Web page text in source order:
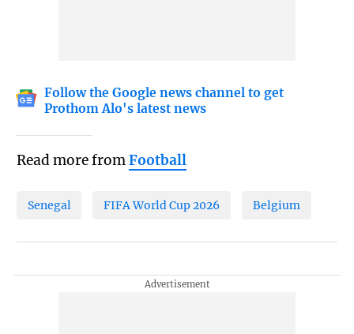
Follow the Google news channel to get
Prothom Alo's latest news
Read more fromFootball
Senegal FIFA World Cup 2026 Belgium